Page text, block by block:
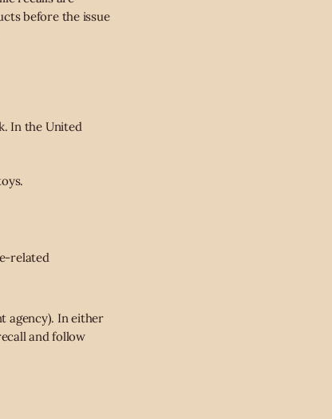
before the issue
In the United
related
agency). In either
and follow